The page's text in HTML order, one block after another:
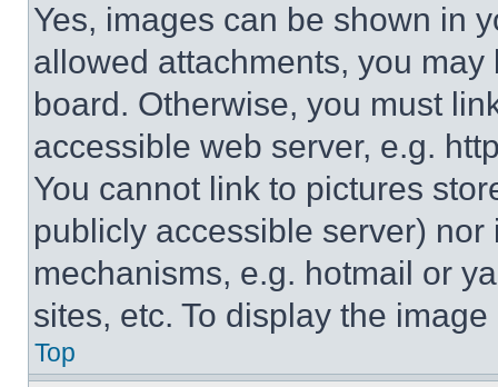
Yes, images can be shown in
allowed attachments, you
board. Otherwise, you must
accessible web server, e.g.
You cannot link to pictures
publicly accessible server)
mechanisms, e.g. hotmail or
sites, etc. To display the
Top